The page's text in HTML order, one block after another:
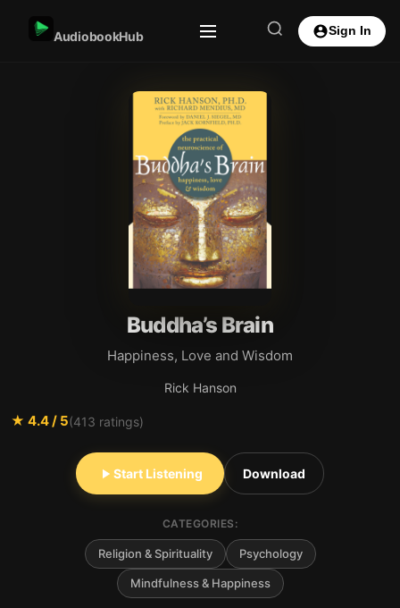
AudiobookHub Sign In
Buddha’s Brain
Happiness, Love and Wisdom
Rick Hanson
★ 4.4/ 5(413 ratings)
Start Listening Download
CATEGORIES:
Religion & Spirituality Psychology
Mindfulness & Happiness